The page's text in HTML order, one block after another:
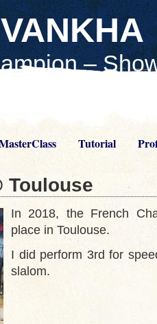
–
Tutorial
Toulouse
In 2018, the French
place in Toulouse.
I did perform 3rd for
slalom.